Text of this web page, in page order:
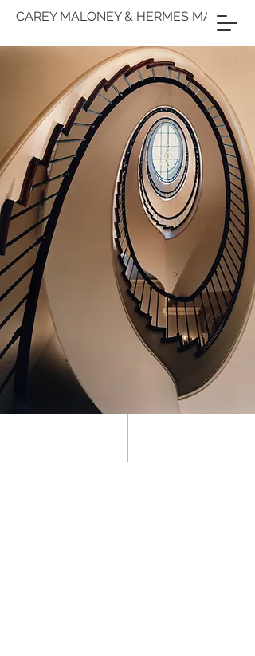
CAREY MALONEY & HERMES MALLEA
ARCHITECTURE
& INTERIOR
DESIGN
M(GROUP)